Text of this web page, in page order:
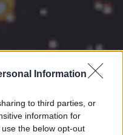
Information
to third parties, or
information for
the below opt-out